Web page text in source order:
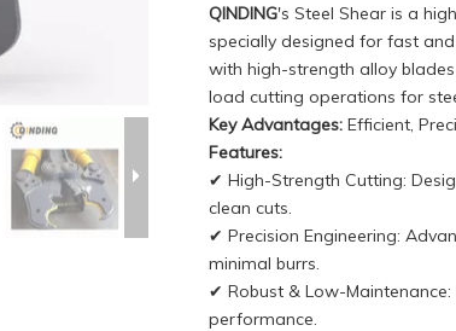
QINDING's Steel Shear is a
specially designed for fast
with high-strength alloy
load cutting operations for
Key Advantages: Efficient,
Features:
✔ High-Strength Cutting:
clean cuts.
✔ Precision Engineering:
minimal burrs.
✔ Robust & Low-
performance.